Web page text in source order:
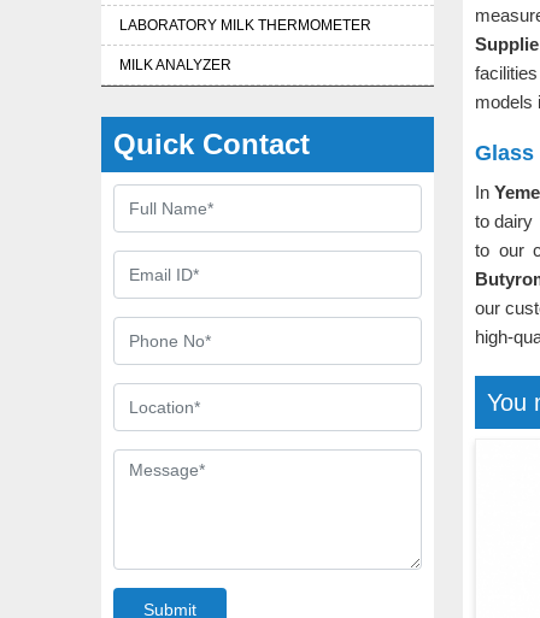
LABORATORY MILK THERMOMETER
MILK ANALYZER
Quick Contact
Submit
models
Glass
In
to dairy
to our
our
high-
You